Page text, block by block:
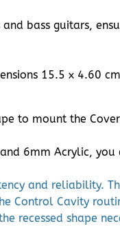
bass guitars,
15.5 x 4.60
to mount the
6mm Acrylic,
and reliability.
Control Cavity
recessed shape